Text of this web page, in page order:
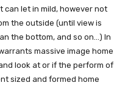
can let in mild, however not
the outside (until view is
the bottom, and so on…) In
massive image home
look at or if the perform of
sized and formed home